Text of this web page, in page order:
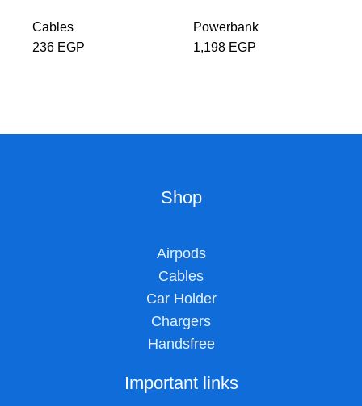
Cables
236 EGP
Powerbank
1,198 EGP
Shop
Airpods
Cables
Car Holder
Chargers
Handsfree
Important links